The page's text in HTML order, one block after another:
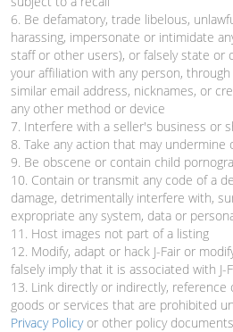
6. Be defamatory, trade libelous,
harassing, impersonate or intimidate
staff or other users), or falsely state or
your affiliation with any person,
similar email address, nicknames, or
any other method or device
7. Interfere with a seller's business or
8. Take any action that may
9. Be obscene or contain child
10. Contain or transmit any code of a
damage, detrimentally interfere with,
expropriate any system, data or
11. Host images not part of a listing
12. Modify, adapt or hack J-Fair or
falsely imply that it is associated with J-
13. Link directly or indirectly,
goods or services that are prohibited
Privacy Policyor other policy